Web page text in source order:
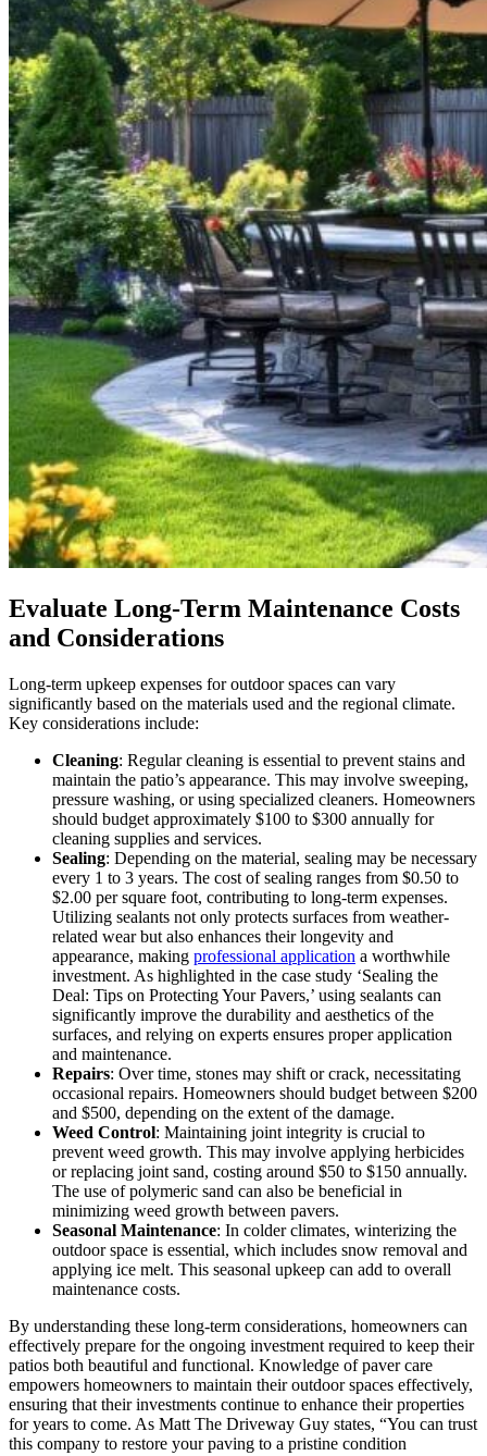
Evaluate Long-Term Maintenance Costs
and Considerations
Long-term upkeep expenses for outdoor spaces can vary
significantly based on the materials used and the regional climate.
Key considerations include:
Cleaning: Regular cleaning is essential to prevent stains and
maintain the patio’s appearance. This may involve sweeping,
pressure washing, or using specialized cleaners. Homeowners
should budget approximately $100 to $300 annually for
cleaning supplies and services.
Sealing: Depending on the material, sealing may be necessary
every 1 to 3 years. The cost of sealing ranges from $0.50 to
$2.00 per square foot, contributing to long-term expenses.
Utilizing sealants not only protects surfaces from weather-
related wear but also enhances their longevity and
appearance, making professional application a worthwhile
investment. As highlighted in the case study ‘Sealing the
Deal: Tips on Protecting Your Pavers,’ using sealants can
significantly improve the durability and aesthetics of the
surfaces, and relying on experts ensures proper application
and maintenance.
Repairs: Over time, stones may shift or crack, necessitating
occasional repairs. Homeowners should budget between $200
and $500, depending on the extent of the damage.
Weed Control: Maintaining joint integrity is crucial to
prevent weed growth. This may involve applying herbicides
or replacing joint sand, costing around $50 to $150 annually.
The use of polymeric sand can also be beneficial in
minimizing weed growth between pavers.
Seasonal Maintenance: In colder climates, winterizing the
outdoor space is essential, which includes snow removal and
applying ice melt. This seasonal upkeep can add to overall
maintenance costs.
By understanding these long-term considerations, homeowners can
effectively prepare for the ongoing investment required to keep their
patios both beautiful and functional. Knowledge of paver care
empowers homeowners to maintain their outdoor spaces effectively,
ensuring that their investments continue to enhance their properties
for years to come. As Matt The Driveway Guy states, “You can trust
this company to restore your paving to a pristine condition